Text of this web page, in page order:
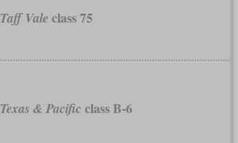
Taff Vale class 75
Texas & Pacific class B-6